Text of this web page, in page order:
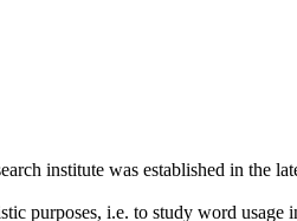
institute was established in the
purposes, i.e. to study word usage